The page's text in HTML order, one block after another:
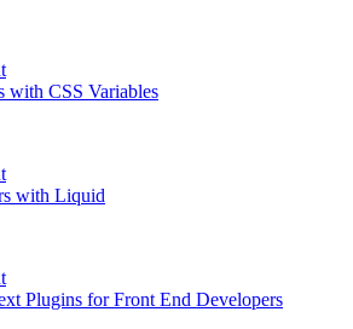
with CSS Variables
with Liquid
Plugins for Front End Developers